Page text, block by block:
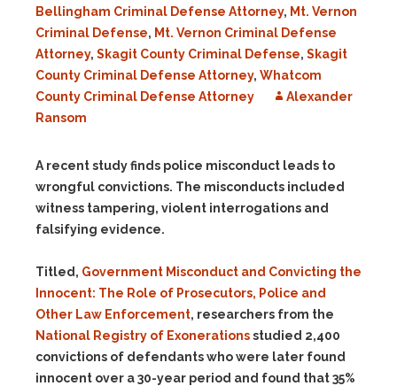
Bellingham Criminal Defense Attorney, Mt. Vernon
Criminal Defense, Mt. Vernon Criminal Defense
Attorney, Skagit County Criminal Defense, Skagit
County Criminal Defense Attorney, Whatcom
County Criminal Defense Attorney
Alexander
Ransom
A recent study finds police misconduct leads to
wrongful convictions. The misconducts included
witness tampering, violent interrogations and
falsifying evidence.
Titled, Government Misconduct and Convicting the
Innocent: The Role of Prosecutors, Police and
Other Law Enforcement, researchers from the
National Registry of Exonerationsstudied 2,400
convictions of defendants who were later found
innocent over a 30-year period and found that 35%